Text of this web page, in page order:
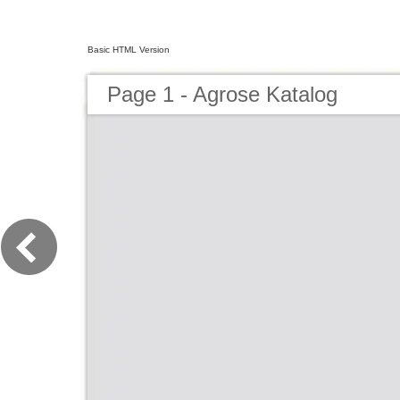
Basic HTML Version
Page 1 - Agrose Katalog